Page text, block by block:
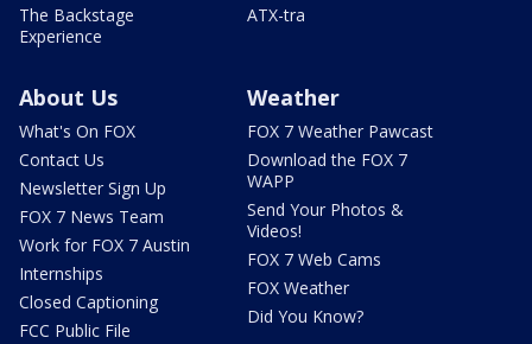
The Backstage
Experience
ATX-tra
About Us
What's On FOX
Contact Us
Newsletter Sign Up
FOX 7 News Team
Work for FOX 7 Austin
Internships
Closed Captioning
FCC Public File
Weather
FOX 7 Weather Pawcast
Download the FOX 7
WAPP
Send Your Photos &
Videos!
FOX 7 Web Cams
FOX Weather
Did You Know?